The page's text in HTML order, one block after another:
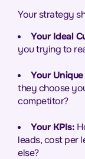
Your strategy
Your Ideal
you trying to
Your
they choose
competitor?
Your KPIs:
leads, cost per
else?